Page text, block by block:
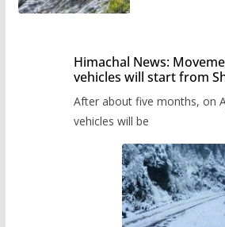
Himachal News:
vehicles will start from
administration has
timetable.
After about five months, on
vehicles will be